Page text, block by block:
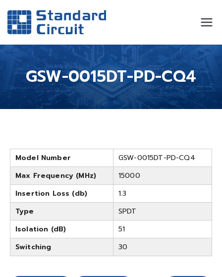
Standard
Circuit
GSW-0015DT-PD-CQ4
Model Number
GSW-0015DT-PD-CQ4
Max Frequency (MHz)
15000
Insertion Loss (db)
1.3
Type
SPDT
Isolation (dB)
51
Switching
30